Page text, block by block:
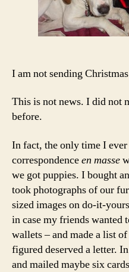
I am not sending
This is not news. I did not
before.
In fact, the only time I
correspondenceen masse
we got puppies. I bought
took photographs of our
sized images on do-it-
in case my friends wanted
wallets – and made a list
figured deserved a letter.
and mailed maybe six